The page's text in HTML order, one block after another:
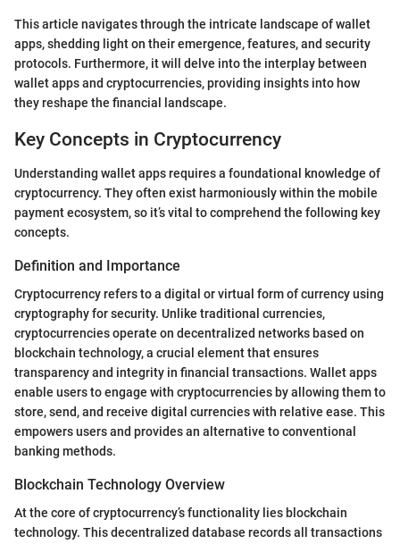
This article navigates through the intricate landscape of wallet
apps, shedding light on their emergence, features, and security
protocols. Furthermore, it will delve into the interplay between
wallet apps and cryptocurrencies, providing insights into how
they reshape the financial landscape.
Key Concepts in Cryptocurrency
Understanding wallet apps requires a foundational knowledge of
cryptocurrency. They often exist harmoniously within the mobile
payment ecosystem, so it’s vital to comprehend the following key
concepts.
Definition and Importance
Cryptocurrency refers to a digital or virtual form of currency using
cryptography for security. Unlike traditional currencies,
cryptocurrencies operate on decentralized networks based on
blockchain technology, a crucial element that ensures
transparency and integrity in financial transactions. Wallet apps
enable users to engage with cryptocurrencies by allowing them to
store, send, and receive digital currencies with relative ease. This
empowers users and provides an alternative to conventional
banking methods.
Blockchain Technology Overview
At the core of cryptocurrency’s functionality lies blockchain
technology. This decentralized database records all transactions